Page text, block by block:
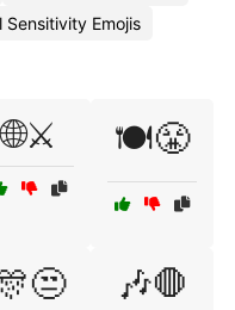
Sensitivity Emojis
🌐⚔️ 🍽️😤
🎶🛑